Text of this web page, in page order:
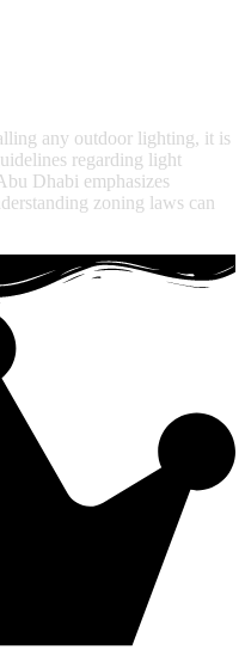
any outdoor lighting, it is
regarding light
Dhabi emphasizes
zoning laws can